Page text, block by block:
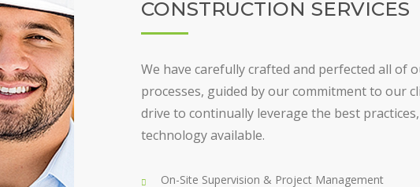
CONSTRUCTION SERVICES
We have carefully crafted and perfected all of
processes, guided by our commitment to our
drive to continually leverage the best
technology available.
On-Site Supervision & Project Management